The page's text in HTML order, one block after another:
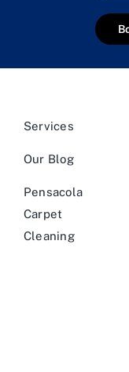
Services
Our Blog
Pensacola
Carpet
Cleaning